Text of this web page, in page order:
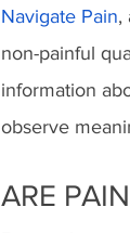
Navigate Pain,
non-painful
information
observe
ARE